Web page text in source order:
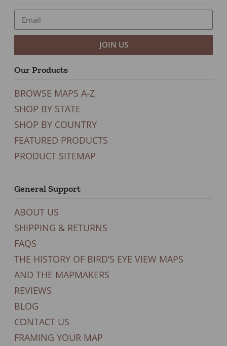
JOIN US
Our Products
BROWSE MAPS A-Z
SHOP BY STATE
SHOP BY COUNTRY
FEATURED PRODUCTS
PRODUCT SITEMAP
General Support
ABOUT US
SHIPPING & RETURNS
FAQS
THE HISTORY OF BIRD’S EYE VIEW MAPS
AND THE MAPMAKERS
REVIEWS
BLOG
CONTACT US
FRAMING YOUR MAP